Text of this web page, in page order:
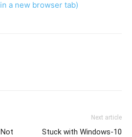
a new browser tab)
Next article
Stuck with Windows-10